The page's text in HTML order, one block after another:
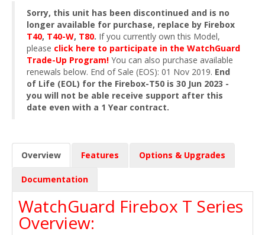
Sorry, this unit has been discontinued and is no
longer available for purchase, replace by Firebox
T40, T40-W, T80. If you currently own this Model,
please click here to participate in the WatchGuard
Trade-Up Program! You can also purchase available
renewals below. End of Sale (EOS): 01 Nov 2019. End
of Life (EOL) for the Firebox-T50 is 30 Jun 2023 -
you will not be able receive support after this
date even with a 1 Year contract.
Overview Features Options & Upgrades
Documentation
WatchGuard Firebox T Series
Overview: